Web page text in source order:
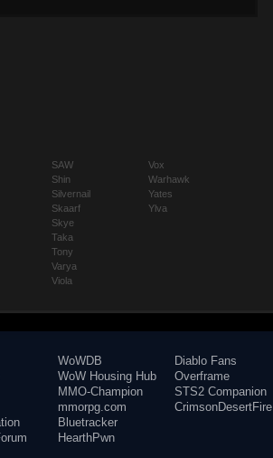
SAW
Shin
Silvernail
Skaarf
Skye
Taka
Tony
Varya
Viola
Vox
Warhawk
Yates
Ylva
WoWDB
WoW Housing Hub
MMO-Champion
mmorpg.com
Bluetracker
HearthPwn
Diablo Fans
Overframe
STS2 Companion
CrimsonDesertFire